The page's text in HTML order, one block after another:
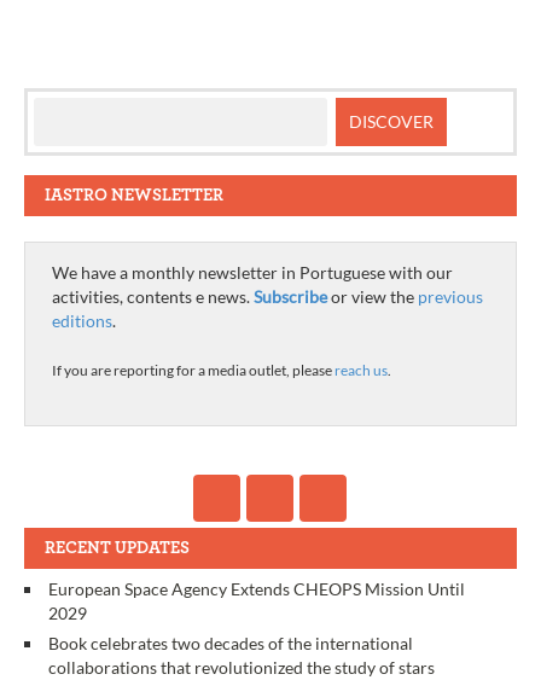
IASTRO NEWSLETTER
We have a monthly newsletter in Portuguese with our
activities, contents e news.Subscribeor view the previous
editions.
If you are reporting for a media outlet, please reach us.
RECENT UPDATES
European Space Agency Extends CHEOPS Mission Until
2029
Book celebrates two decades of the international
collaborations that revolutionized the study of stars